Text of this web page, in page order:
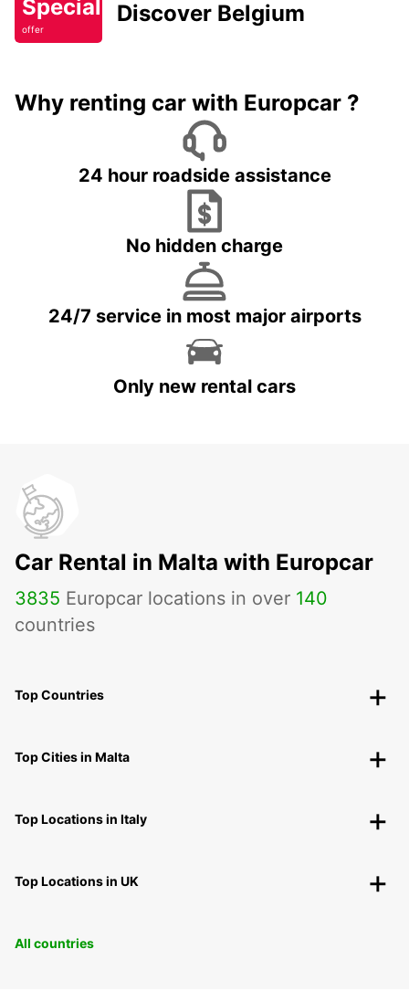
Special
offer
Discover Belgium
Why renting car with Europcar ?
24 hour roadside assistance
No hidden charge
24/7 service in most major airports
Only new rental cars
Car Rental in Malta with Europcar
3835 Europcar locations in over 140
countries
Top Countries
Top Cities in Malta
Top Locations in Italy
Top Locations in UK
All countries